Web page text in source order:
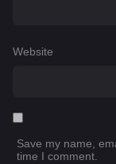
Website
Save my name,
time I comment.